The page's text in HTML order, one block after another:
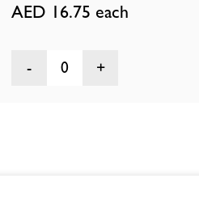
AED 16.75 each
0